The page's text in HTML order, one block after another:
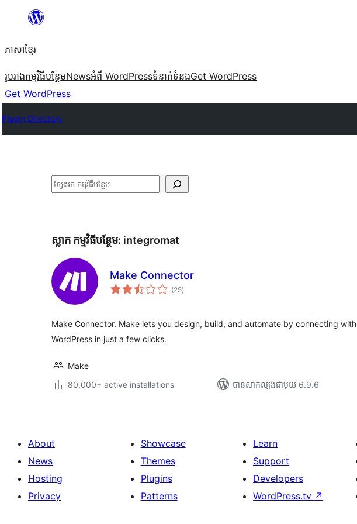
content
ភាសា​ខ្មែរ
រូបរាងកម្មវិធីបន្ថែមNewsអំពី WordPressទំនាក់​ទំនងGet WordPress
Get WordPress
Plugin Directory
ស្វែងរក
ស្លាក​ កម្មវិធីបន្ថែម: integromat
Make Connector
(25ការ
វាយ
)
Make Connector. Make lets you design, build, and automate by connecting with
WordPress in just a few clicks.
Make
80,000+ active installations
បាន​សាកល្បង​ជាមួយ 6.9.6
About
News
Hosting
Privacy
Showcase
Themes
Plugins
Patterns
Learn
Support
Developers
WordPress.tv ↗